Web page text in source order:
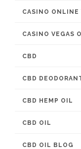
CASINO ONLINE
CASINO VEGAS
CBD
CBD
CBD HEMP OIL
CBD OIL
CBD OIL BLOG